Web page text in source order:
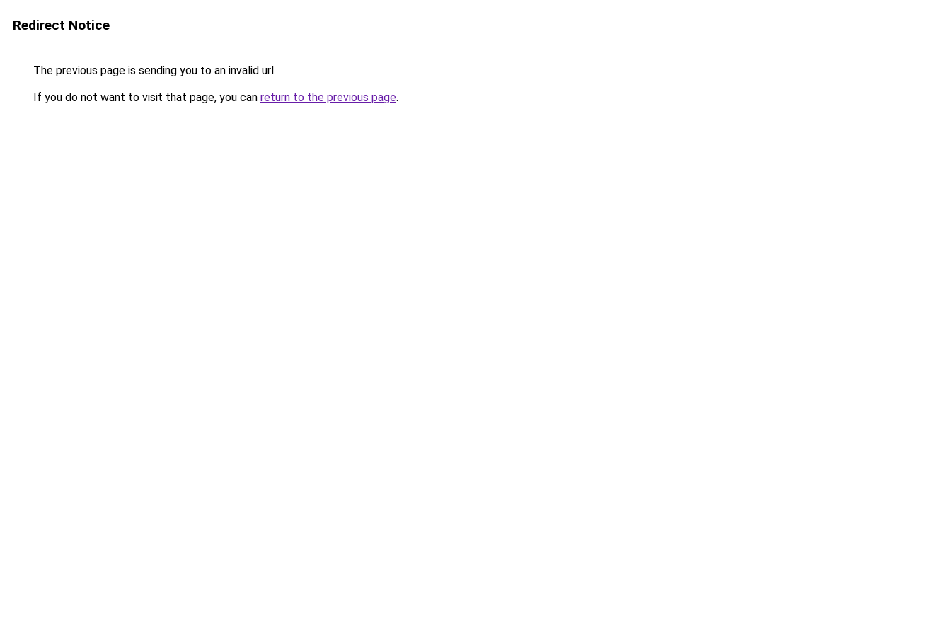
Redirect Notice
The previous page is sending you to an invalid url.
If you do not want to visit that page, you can return to the previous page.